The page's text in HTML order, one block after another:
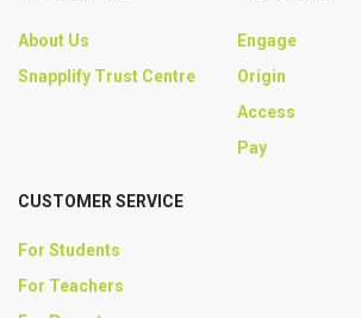
About Us
Snapplify Trust Centre
Engage
Origin
Access
Pay
CUSTOMER SERVICE
For Students
For Teachers